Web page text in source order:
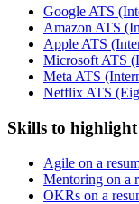
Google ATS
Amazon ATS
Apple ATS
Microsoft ATS
Meta ATS
Netflix ATS
Skills to highlight
Agile on a
Mentoring on a
OKRs on a